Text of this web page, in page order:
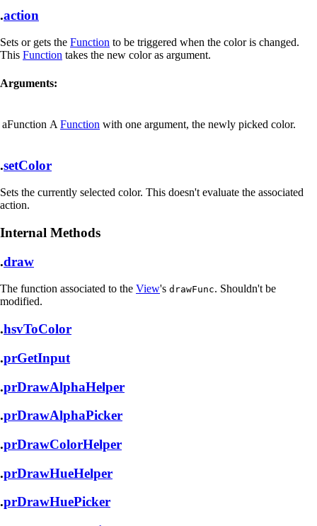
.action
Sets or gets the Function to be triggered when the color is changed.
This Function takes the new color as argument.
Arguments:
aFunction A Function with one argument, the newly picked color.
.setColor
Sets the currently selected color. This doesn't evaluate the associated
action.
Internal Methods
.draw
The function associated to the View's drawFunc. Shouldn't be
modified.
.hsvToColor
.prGetInput
.prDrawAlphaHelper
.prDrawAlphaPicker
.prDrawColorHelper
.prDrawHueHelper
.prDrawHuePicker